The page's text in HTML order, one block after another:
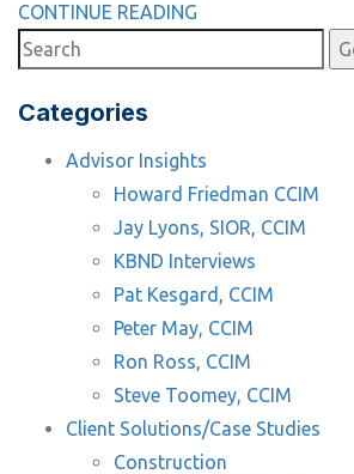
CONTINUE READING
Categories
Advisor Insights
Howard Friedman CCIM
Jay Lyons, SIOR, CCIM
KBND Interviews
Pat Kesgard, CCIM
Peter May, CCIM
Ron Ross, CCIM
Steve Toomey, CCIM
Client Solutions/Case Studies
Construction